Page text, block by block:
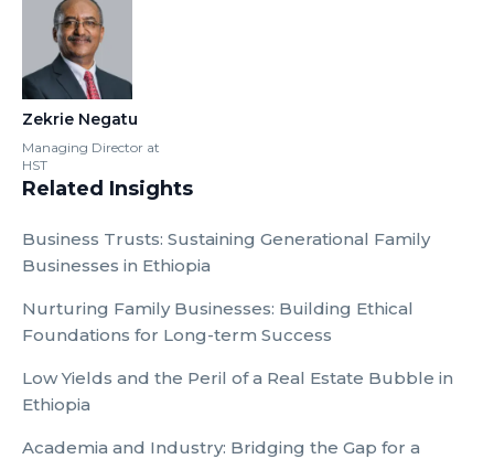
Zekrie Negatu
Managing Director at
HST
Related Insights
Business Trusts: Sustaining Generational Family
Businesses in Ethiopia
Nurturing Family Businesses: Building Ethical
Foundations for Long-term Success
Low Yields and the Peril of a Real Estate Bubble in
Ethiopia
Academia and Industry: Bridging the Gap for a